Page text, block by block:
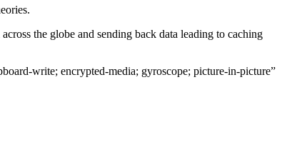
the globe and sending back data leading to caching
write; encrypted-media; gyroscope; picture-in-picture”